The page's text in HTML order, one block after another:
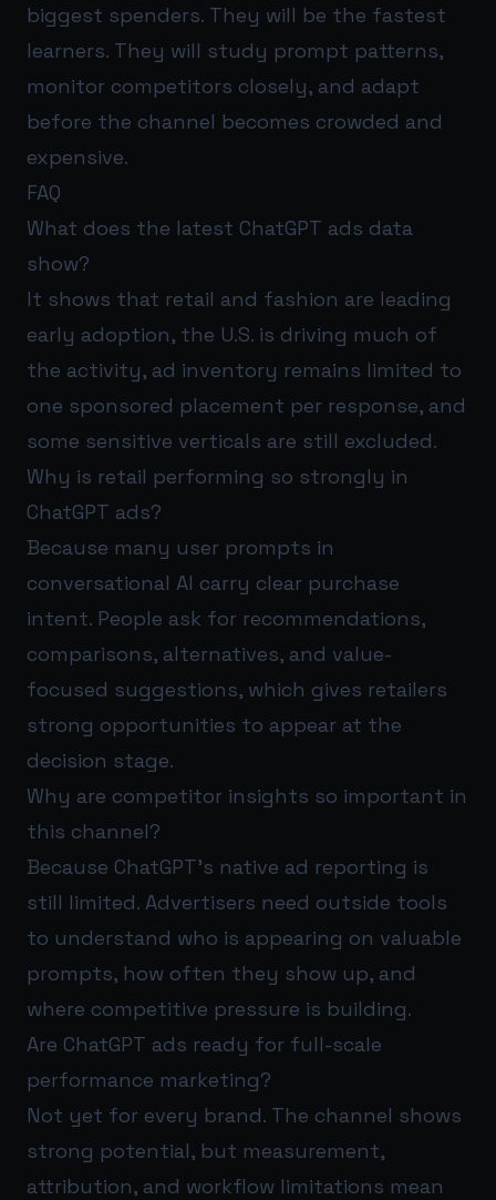
biggest spenders. They will be the fastest
learners. They will study prompt patterns,
monitor competitors closely, and adapt
before the channel becomes crowded and
expensive.
FAQ
What does the latest ChatGPT ads data
show?
It shows that retail and fashion are leading
early adoption, the U.S. is driving much of
the activity, ad inventory remains limited to
one sponsored placement per response, and
some sensitive verticals are still excluded.
Why is retail performing so strongly in
ChatGPT ads?
Because many user prompts in
conversational AI carry clear purchase
intent. People ask for recommendations,
comparisons, alternatives, and value-
focused suggestions, which gives retailers
strong opportunities to appear at the
decision stage.
Why are competitor insights so important in
this channel?
Because ChatGPT's native ad reporting is
still limited. Advertisers need outside tools
to understand who is appearing on valuable
prompts, how often they show up, and
where competitive pressure is building.
Are ChatGPT ads ready for full-scale
performance marketing?
Not yet for every brand. The channel shows
strong potential, but measurement,
attribution, and workflow limitations mean